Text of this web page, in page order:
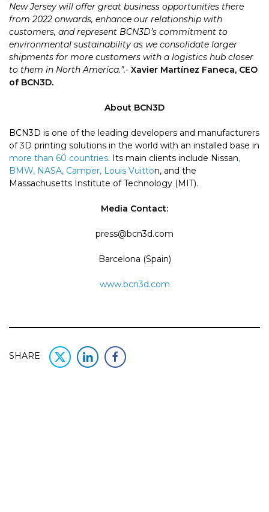
New Jersey will offer great business opportunities there
from 2022 onwards, enhance our relationship with
customers, and represent BCN3D’s commitment to
environmental sustainability as we consolidate larger
shipments for more customers with a logistics hub closer
to them in North America.”.- Xavier Martínez Faneca, CEO
of BCN3D.
About BCN3D
BCN3D is one of the leading developers and manufacturers
of 3D printing solutions in the world with an installed base in
more than 60 countries. Its main clients include Nissan,
BMW, NASA, Camper, Louis Vuitton, and the
Massachusetts Institute of Technology (MIT).
Media Contact:
press@bcn3d.com
Barcelona (Spain)
www.bcn3d.com
SHARE